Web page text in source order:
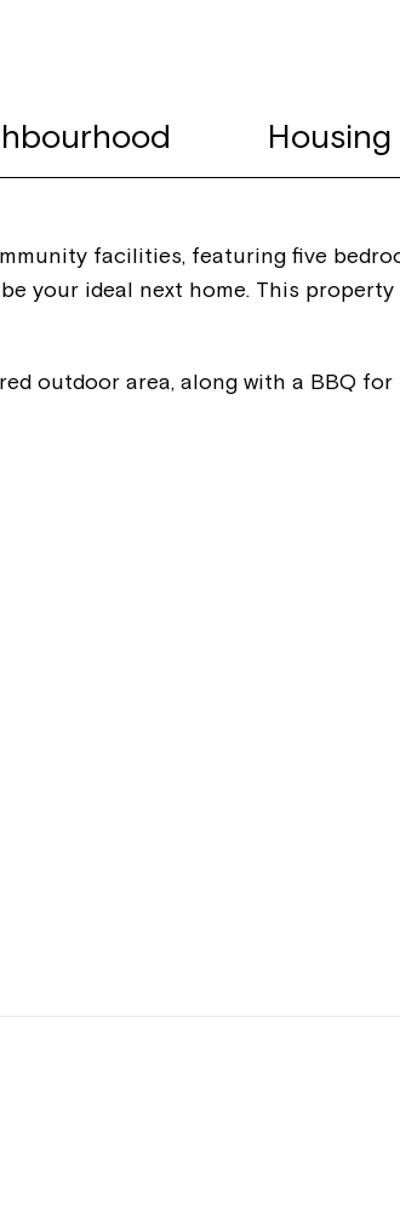
facilities, featuring five
your ideal next home. This
outdoor area, along with a BBQ